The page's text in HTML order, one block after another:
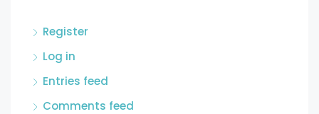
Register
Log in
Entries feed
Comments feed